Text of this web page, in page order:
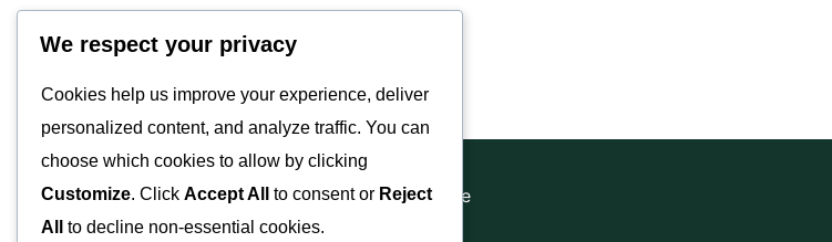
Copyright © 2025 | Website Made By JA Hyde
We respect your privacy
Cookies help us improve your experience, deliver
personalized content, and analyze traffic. You can
choose which cookies to allow by clicking
Customize. Click Accept All to consent or Reject
All
to decline non-essential cookies.